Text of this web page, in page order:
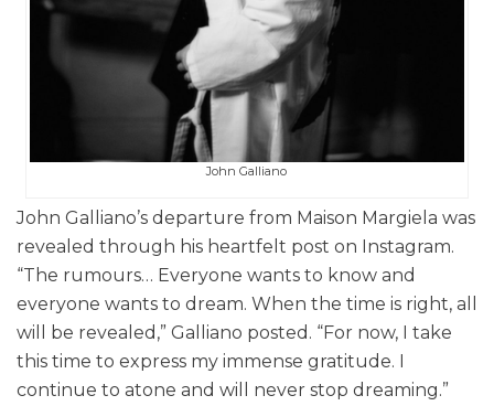
John Galliano
John Galliano’s departure from Maison Margiela was
revealed through his heartfelt post on Instagram.
“The rumours… Everyone wants to know and
everyone wants to dream. When the time is right, all
will be revealed,” Galliano posted. “For now, I take
this time to express my immense gratitude. I
continue to atone and will never stop dreaming.”